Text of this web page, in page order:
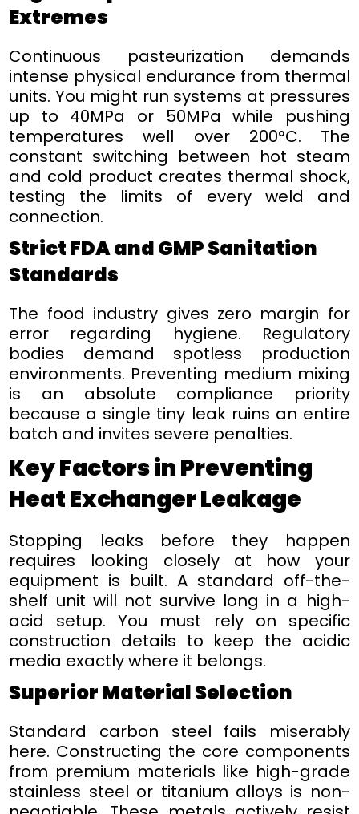
Extremes
Continuous pasteurization demands
intense physical endurance from thermal
units. You might run systems at pressures
up to 40MPa or 50MPa while pushing
temperatures well over 200°C. The
constant switching between hot steam
and cold product creates thermal shock,
testing the limits of every weld and
connection.
Strict FDA and GMP Sanitation
Standards
The food industry gives zero margin for
error regarding hygiene. Regulatory
bodies demand spotless production
environments. Preventing medium mixing
is an absolute compliance priority
because a single tiny leak ruins an entire
batch and invites severe penalties.
Key Factors in Preventing
Heat Exchanger Leakage
Stopping leaks before they happen
requires looking closely at how your
equipment is built. A standard off-the-
shelf unit will not survive long in a high-
acid setup. You must rely on specific
construction details to keep the acidic
media exactly where it belongs.
Superior Material Selection
Standard carbon steel fails miserably
here. Constructing the core components
from premium materials like high-grade
stainless steel or titanium alloys is non-